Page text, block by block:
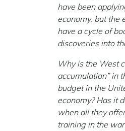
have been
economy, but the
have a cycle of
discoveries into
Why is the West
accumulation” in
budget in the
economy? Has it
when all they
training in the